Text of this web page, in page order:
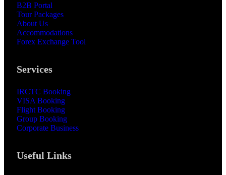
B2B Portal
Tour Packages
About Us
Accommodations
Forex Exchange Tool
Services
IRCTC Booking
VISA Booking
Flight Booking
Group Booking
Corporate Business
Useful Links